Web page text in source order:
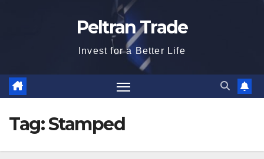
Peltran Trade
Invest for a Better Life
Tag:Stamped